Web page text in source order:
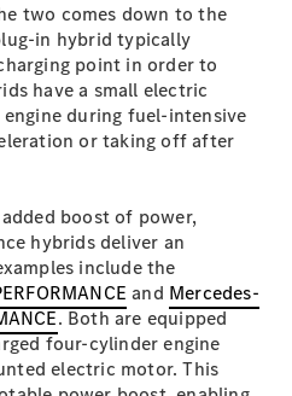
two comes down to the
in hybrid typically
point in order to
have a small electric
during fuel-intensive
or taking off after
boost of power,
hybrids deliver an
include the
and Mercedes-
. Both are equipped
four-cylinder engine
electric motor. This